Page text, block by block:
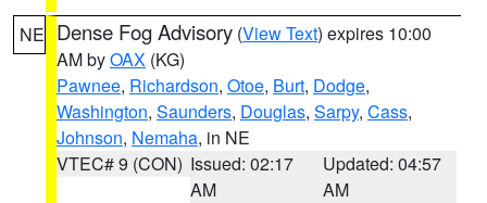
NE Dense Fog Advisory (View Text) expires 10:00
AM byOAX (KG)
Pawnee, Richardson, Otoe, Burt, Dodge,
Washington, Saunders, Douglas, Sarpy, Cass,
Johnson, Nemaha, in NE
VTEC# 9 (CON) Issued: 02:17
AM
Updated: 04:57
AM